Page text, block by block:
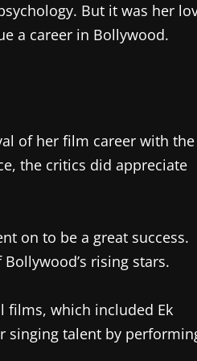
But it was her
a career in Bollywood.
of her film career with the
the critics did appreciate
on to be a great success.
rising stars.
films, which included Ek
singing talent by